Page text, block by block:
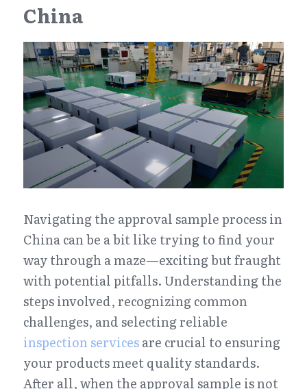
China
Navigating the approval sample process in
China can be a bit like trying to find your
way through a maze—exciting but fraught
with potential pitfalls. Understanding the
steps involved, recognizing common
inspection services are crucial to ensuring
your products meet quality standards.
After all, when the approval sample is not